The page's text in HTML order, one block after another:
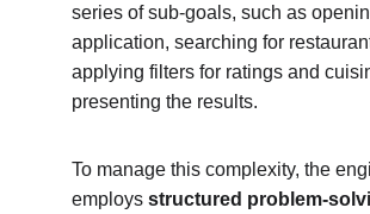
series of sub-goals, such as
application, searching for
applying filters for ratings and
presenting the results.
To manage this complexity, the
employs structured problem-